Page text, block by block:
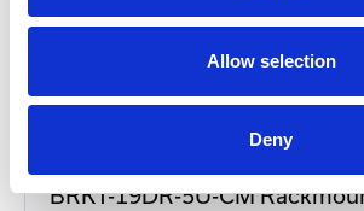
Allow selection
Deny
BRKT-19DR-5U-CM